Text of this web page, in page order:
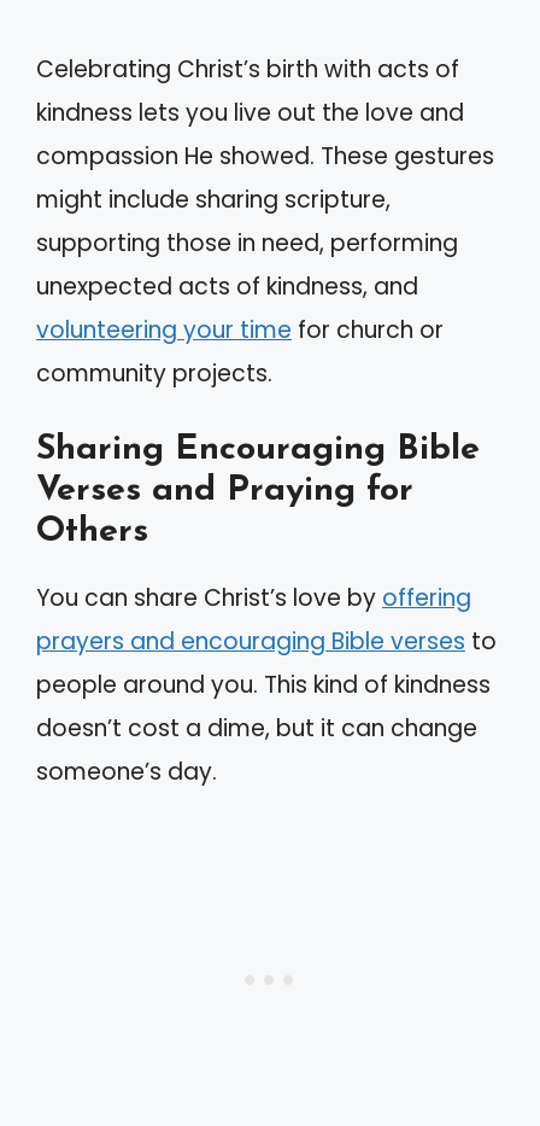
Celebrating Christ’s birth with acts of
kindness lets you live out the love and
compassion He showed. These gestures
might include sharing scripture,
supporting those in need, performing
unexpected acts of kindness, and
volunteering your time for church or
community projects.
Sharing Encouraging Bible
Verses and Praying for
Others
You can share Christ’s love by offering
prayers and encouraging Bible verses to
people around you. This kind of kindness
doesn’t cost a dime, but it can change
someone’s day.